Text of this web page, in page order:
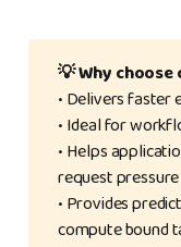
💡 Why choose
• Delivers faster
• Ideal for
• Helps
request pressure
• Provides
compute bound